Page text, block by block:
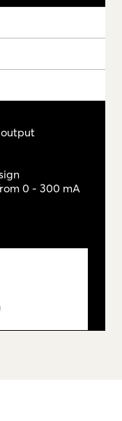
output
0 - 300 mA